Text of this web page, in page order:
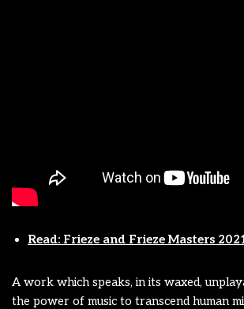
Read: Frieze and Frieze Masters
A work which speaks, in its waxed,
the power of music to transcend human